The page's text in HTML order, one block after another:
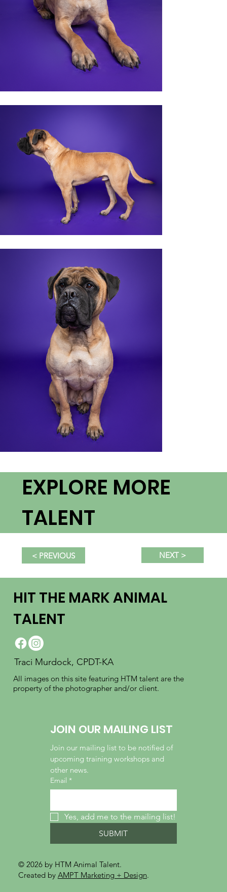
EXPLORE MORE
TALENT
NEXT >
< PREVIOUS
HIT THE MARK ANIMAL
TALENT
Traci Murdock, CPDT-KA
All images on this site featuring HTM talent are the
property of the photographer and/or client.
JOIN OUR MAILING LIST
Join our mailing list to be notified of
upcoming training workshops and
other news.
Email *
Yes, add me to the mailing list!
SUBMIT
© 2026 by HTM Animal Talent.
Created by AMPT Marketing + Design.